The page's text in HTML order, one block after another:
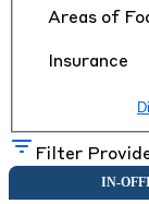
Areas of
Insurance
Filter